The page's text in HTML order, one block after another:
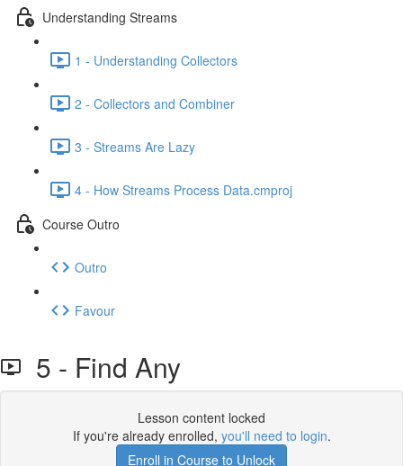
Understanding Streams
1 - Understanding Collectors
2 - Collectors and Combiner
3 - Streams Are Lazy
4 - How Streams Process Data.cmproj
Course Outro
Outro
Favour
5 - Find Any
Lesson content locked
If you're already enrolled, you'll need to login.
Enroll in Course to Unlock